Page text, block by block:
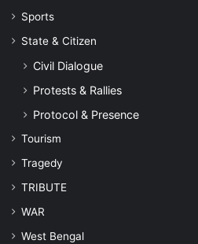
Sports
State & Citizen
Civil Dialogue
Protests & Rallies
Protocol & Presence
Tourism
Tragedy
TRIBUTE
WAR
West Bengal